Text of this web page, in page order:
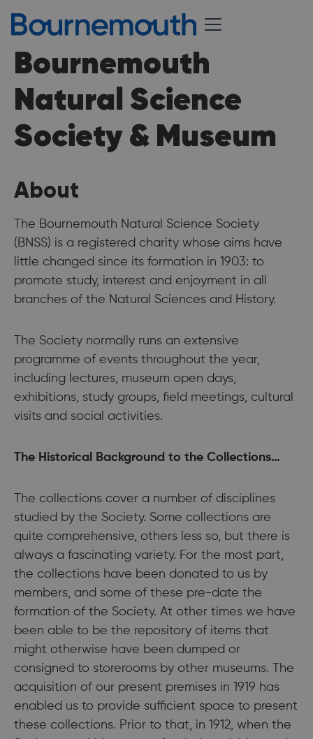
Bournemouth
Natural Science
Society & Museum
About
The Bournemouth Natural Science Society
(BNSS) is a registered charity whose aims have
little changed since its formation in 1903: to
promote study, interest and enjoyment in all
branches of the Natural Sciences and History.
The Society normally runs an extensive
programme of events throughout the year,
including lectures, museum open days,
exhibitions, study groups, field meetings, cultural
visits and social activities.
The Historical Background to the Collections…
The collections cover a number of disciplines
studied by the Society. Some collections are
quite comprehensive, others less so, but there is
always a fascinating variety. For the most part,
the collections have been donated to us by
members, and some of these pre-date the
formation of the Society. At other times we have
been able to be the repository of items that
might otherwise have been dumped or
consigned to storerooms by other museums. The
acquisition of our present premises in 1919 has
enabled us to provide sufficient space to present
these collections. Prior to that, in 1912, when the